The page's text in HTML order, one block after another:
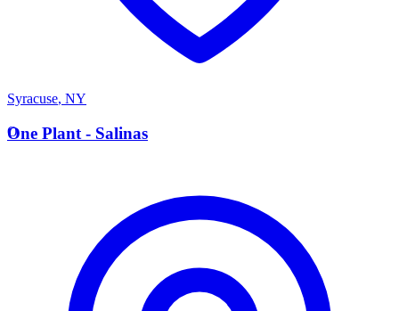
Syracuse, NY
O
One Plant - Salinas